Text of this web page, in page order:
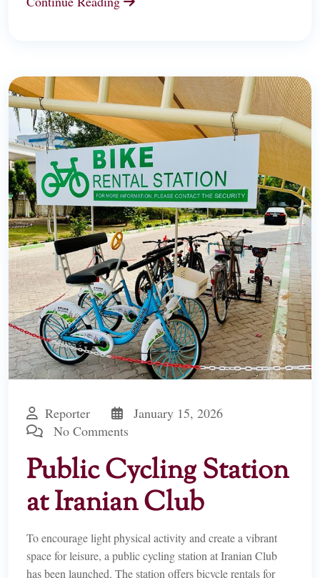
Reporter
January 15, 2026
No Comments
Public Cycling Station
at Iranian Club
To encourage light physical activity and create a vibrant
space for leisure, a public cycling station at Iranian Club
has been launched. The station offers bicycle rentals for